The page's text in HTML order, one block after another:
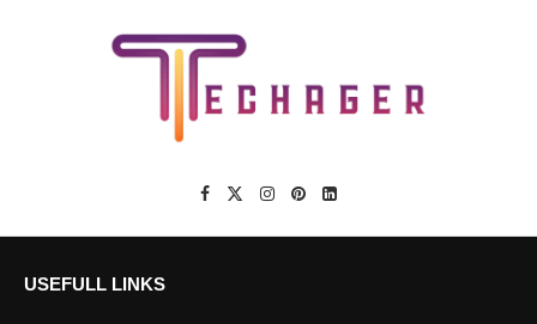
USEFULL LINKS